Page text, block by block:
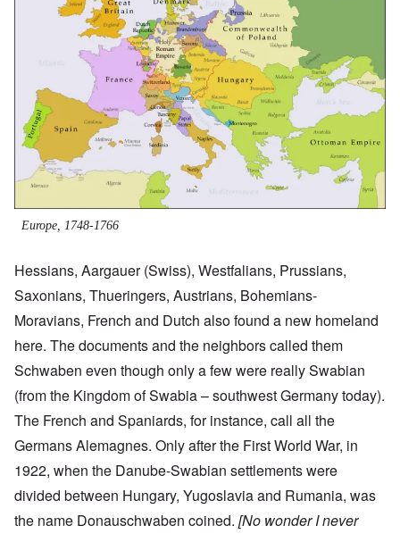
Europe, 1748-1766
Hessians, Aargauer (Swiss), Westfalians, Prussians,
Saxonians, Thueringers, Austrians, Bohemians-
Moravians, French and Dutch also found a new homeland
here. The documents and the neighbors called them
Schwaben even though only a few were really Swabian
(from the Kingdom of Swabia – southwest Germany today).
The French and Spaniards, for instance, call all the
Germans Alemagnes. Only after the First World War, in
1922, when the Danube-Swabian settlements were
divided between Hungary, Yugoslavia and Rumania, was
the name Donauschwaben coined. [No wonder I never